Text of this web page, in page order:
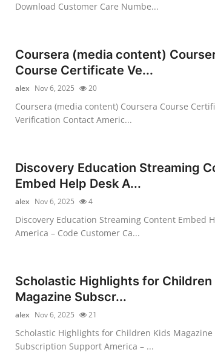
Download Customer Care Numbe...
Coursera (media content)
Course Certificate Ve...
alex Nov 6, 2025 20
Coursera (media content) Coursera Course
Verification Contact Americ...
Discovery Education Streaming
Embed Help Desk A...
alex Nov 6, 2025 4
Discovery Education Streaming Content Embed
America – Code Customer Ca...
Scholastic Highlights for Children
Magazine Subscr...
alex Nov 6, 2025 21
Scholastic Highlights for Children Kids Magazine
Subscription Support America – ...